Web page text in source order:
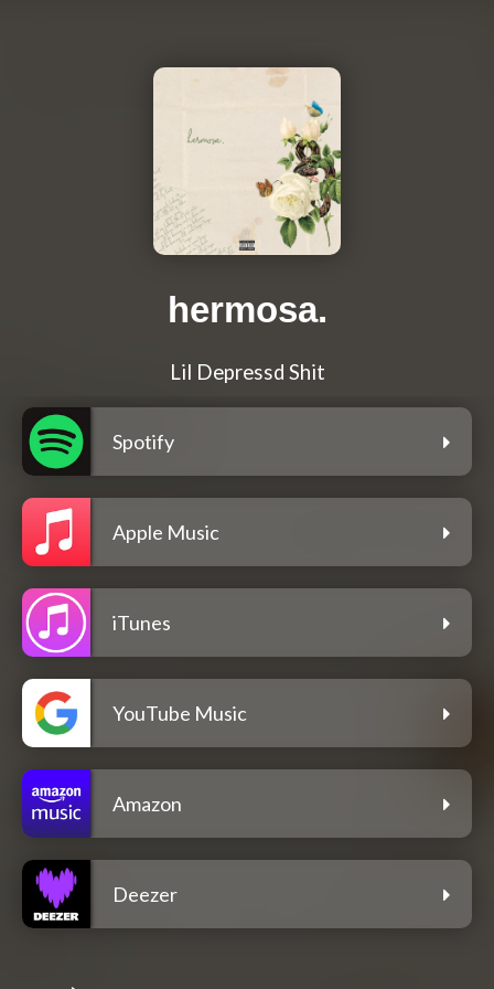
hermosa.
Lil Depressd Shit
Spotify
Apple Music
iTunes
YouTube Music
Amazon
Deezer